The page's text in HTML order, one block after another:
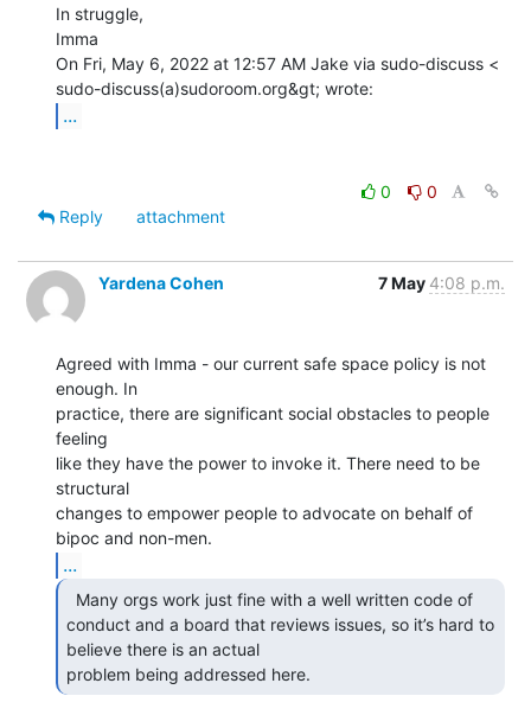
In struggle,
Imma
On Fri, May 6, 2022 at 12:57 AM Jake via sudo-discuss <
...
0
0
Reply
attachment
Yardena Cohen 7 May 4:08 p.m.
Agreed with Imma - our current safe space policy is not
enough. In
practice, there are significant social obstacles to people
feeling
like they have the power to invoke it. There need to be
structural
changes to empower people to advocate on behalf of
...
conduct and a board that reviews issues, so it’s hard to
believe there is an actual
problem being addressed here.